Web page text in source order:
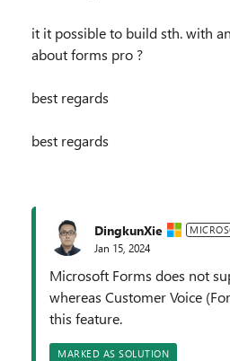
it it possible to build sth. with
about forms pro ?
best regards
best regards
DingkunXie
Jan 15, 2024
Microsoft Forms does not
whereas Customer Voice
this feature.
MARKED AS SOLUTION